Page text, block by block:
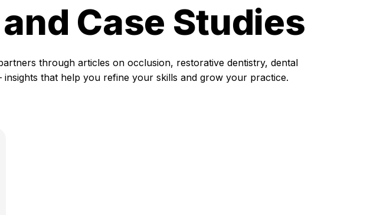
Case Studies
through articles on occlusion, restorative dentistry, dental
that help you refine your skills and grow your practice.